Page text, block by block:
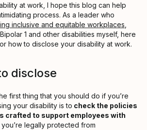
at work, I hope this blog can help
process. As a leader who
inclusive and equitable workplaces
1 and other disabilities myself, here
how to disclose your disability at work.
disclose
first thing that you should do if you’re
your disability is to check the policies
crafted to support employees with
you’re legally protected from